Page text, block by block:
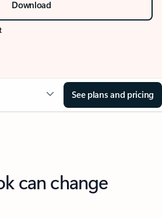
Download
See plans and pricing
can change